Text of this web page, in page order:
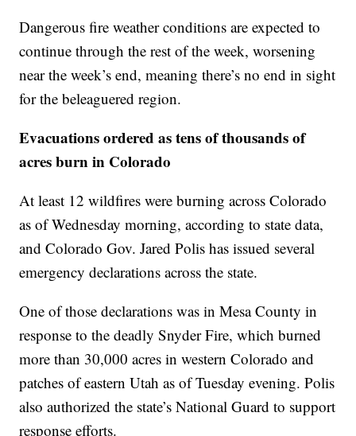
Dangerous fire weather conditions are expected to
continue through the rest of the week, worsening
near the week’s end, meaning there’s no end in sight
for the beleaguered region.
Evacuations ordered as tens of thousands of
acres burn in Colorado
At least 12 wildfires were burning across Colorado
as of Wednesday morning, according to state data,
and Colorado Gov. Jared Polis has issued several
emergency declarations across the state.
One of those declarations was in Mesa County in
response to the deadly Snyder Fire, which burned
more than 30,000 acres in western Colorado and
patches of eastern Utah as of Tuesday evening. Pol is
also authorized the state’s National Guard to support
response efforts.